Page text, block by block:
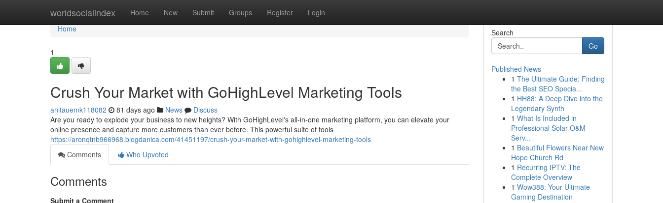
worldsocialindex Home New Submit Groups Register Login
Home
Home
1
Crush Your Market with GoHighLevel Marketing Tools
anitauemk118082 81 days ago News
Discuss
Are you ready to explode your business to new heights? With GoHighLevel's all-in-one marketing platform, you can elevate your
online presence and capture more customers than ever before. This powerful suite of tools
https://aronqtnb966968.blogdanica.com/41451197/crush-your-market-with-gohighlevel-marketing-tools
Comments
Who Upvoted
Comments
Submit a Comment
Search
Go
Published News
1 The Ultimate Guide: Finding
the Best SEO Specia...
1 HH88: A Deep Dive into the
Legendary Synth
1 What Is Included in
Professional Solar O&M
Serv...
1 Beautiful Flowers Near New
Hope Church Rd
1 Recurring IPTV: The
Complete Overview
1 Wow388: Your Ultimate
Gaming Destination